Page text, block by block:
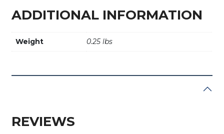
ADDITIONAL INFORMATION
Weight 0.25 lbs
REVIEWS